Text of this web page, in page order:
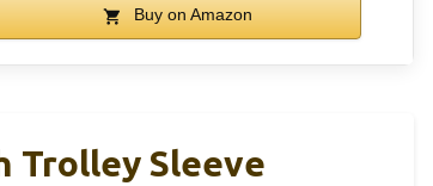
Buy on Amazon
Trolley Sleeve